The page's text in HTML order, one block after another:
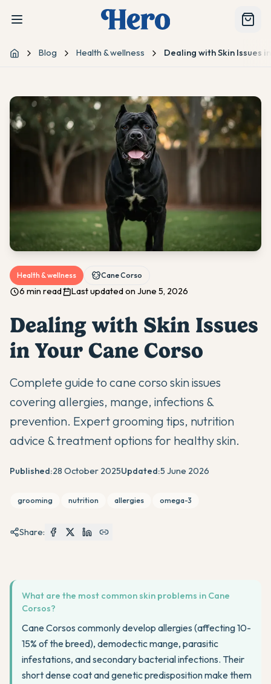
Home Blog Health & wellness Dealing with Skin Issues
Health & wellness Cane Corso
6 min read Last updated on June 5, 2026
Dealing with Skin Issues
in Your Cane Corso
Complete guide to cane corso skin issues
covering allergies, mange, infections &
prevention. Expert grooming tips, nutrition
advice & treatment options for healthy skin.
Published:28 October 2025Updated:5 June 2026
grooming nutrition allergies omega-3
Share:
What are the most common skin problems in Cane
Corsos?
Cane Corsos commonly develop allergies (affecting 10-
15% of the breed), demodectic mange, parasitic
infestations, and secondary bacterial infections. Their
short dense coat and genetic predisposition make them